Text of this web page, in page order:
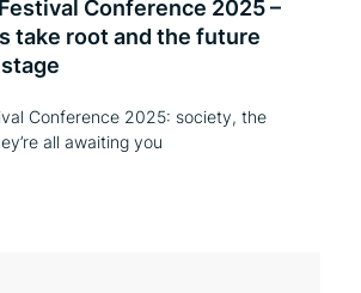
Conference 2025 –
take root and the future
Conference 2025: society, the
all awaiting you